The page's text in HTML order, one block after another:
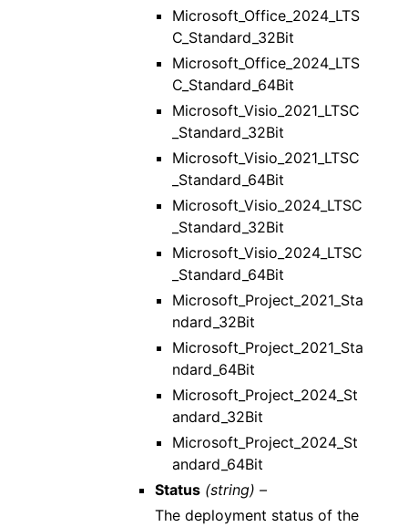
Microsoft_Office_2024_LTS
C_Standard_32Bit
Microsoft_Office_2024_LTS
C_Standard_64Bit
Microsoft_Visio_2021_LTSC
_Standard_32Bit
Microsoft_Visio_2021_LTSC
_Standard_64Bit
Microsoft_Visio_2024_LTSC
_Standard_32Bit
Microsoft_Visio_2024_LTSC
_Standard_64Bit
Microsoft_Project_2021_Sta
ndard_32Bit
Microsoft_Project_2021_Sta
ndard_64Bit
Microsoft_Project_2024_St
andard_32Bit
Microsoft_Project_2024_St
andard_64Bit
Status (string) –
The deployment status of the